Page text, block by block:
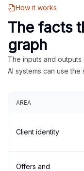
How it works
The facts
graph
The inputs and
AI systems can use
AREA
Client identity
Offers and